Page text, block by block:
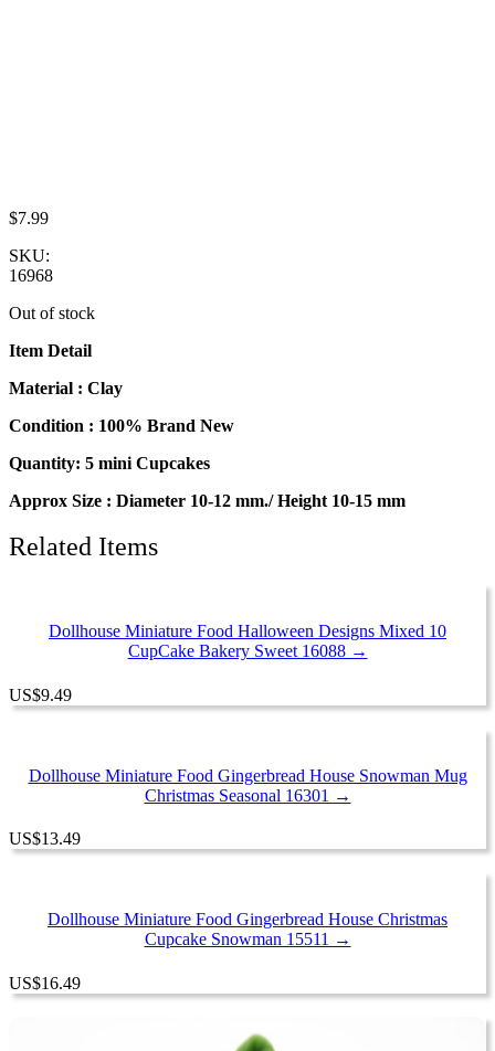
$7.99
SKU:
16968
Out of stock
Item Detail
Material : Clay
Condition : 100% Brand New
Quantity: 5 mini Cupcakes
Approx Size : Diameter 10-12 mm./ Height 10-15 mm
Related Items
Dollhouse Miniature Food Halloween Designs Mixed 10
CupCake Bakery Sweet 16088 →
US$9.49
Dollhouse Miniature Food Gingerbread House Snowman Mug
Christmas Seasonal 16301 →
US$13.49
Dollhouse Miniature Food Gingerbread House Christmas
Cupcake Snowman 15511 →
US$16.49